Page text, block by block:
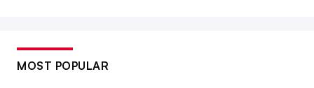
MOST POPULAR